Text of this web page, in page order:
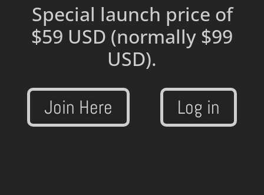
Special launch price of
$59 USD (normally $99
USD).
Join Here Log in